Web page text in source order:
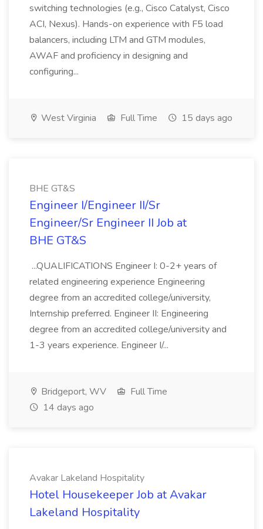
switching technologies (e.g., Cisco Catalyst, Cisco
ACI, Nexus). Hands-on experience with F5 load
balancers, including LTM and GTM modules,
AWAF and proficiency in designing and
configuring...
West Virginia Full Time 15 days ago
BHE GT&S
Engineer I/Engineer II/Sr
Engineer/Sr Engineer II Job at
BHE GT&S
...QUALIFICATIONS Engineer I: 0-2+ years of
related engineering experience Engineering
degree from an accredited college/university,
Internship preferred. Engineer II: Engineering
degree from an accredited college/university and
1-3 years experience. Engineer I/...
Bridgeport, WV
Full Time
14 days ago
Avakar Lakeland Hospitality
Hotel Housekeeper Job at Avakar
Lakeland Hospitality